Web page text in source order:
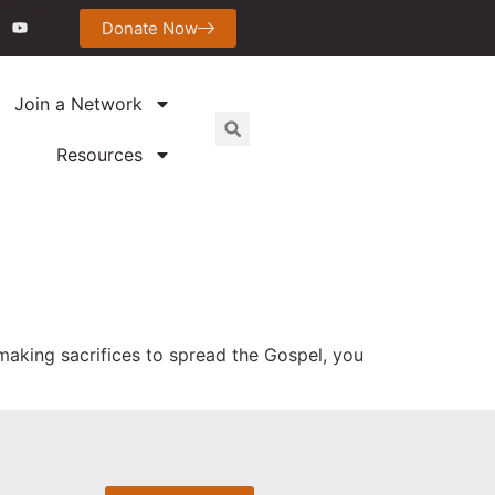
Donate Now
Join a Network
Resources
sacrifices to spread the Gospel, you